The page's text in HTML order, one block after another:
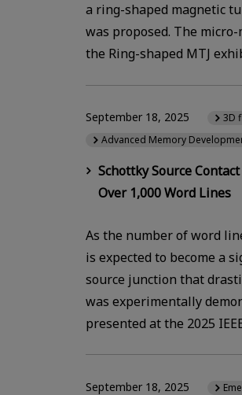
a ring-shaped magnetic
was proposed. The
the Ring-shaped MTJ
Schottky Source
Over 1,000 Word Lines
September 18, 2025
3D
Advanced Memory
As the number of word
is expected to become a
source junction that
was experimentally
presented at the 2025
September 18, 2025